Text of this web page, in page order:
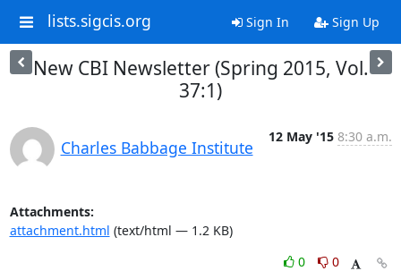
lists.sigcis.org Sign In Sign Up
New CBI Newsletter (Spring 2015, Vol.
37:1)
Charles Babbage Institute
12 May '15 8:30 a.m.
Attachments:
attachment.html (text/html — 1.2 KB)
0
0